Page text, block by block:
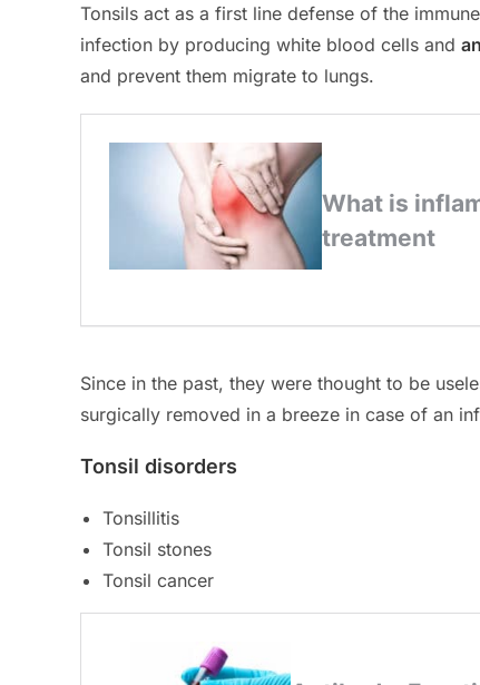
Tonsils act as a first line defense of the
infection by producing white blood cells and
and prevent them migrate to lungs.
Since in the past, they were thought to be
surgically removed in a breeze in case of an
Tonsil disorders
Tonsillitis
Tonsil stones
Tonsil cancer